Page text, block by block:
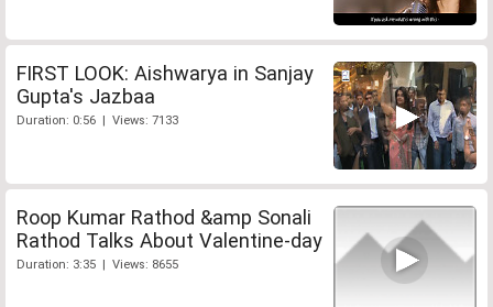
FIRST LOOK: Aishwarya in Sanjay
Gupta's Jazbaa
Duration: 0:56 | Views: 7133
Roop Kumar Rathod &amp Sonali
Rathod Talks About Valentine-day
Duration: 3:35 | Views: 8655